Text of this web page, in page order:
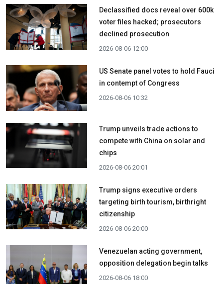
Declassified docs reveal over 600k
voter files hacked; prosecutors
declined prosecution
2026-08-06 12:00
US Senate panel votes to hold Fauci
in contempt of Congress
2026-08-06 10:32
Trump unveils trade actions to
compete with China on solar and
chips
2026-08-06 20:01
Trump signs executive orders
targeting birth tourism, birthright
citizenship
2026-08-06 20:00
Venezuelan acting government,
opposition delegation begin talks
2026-08-06 18:00